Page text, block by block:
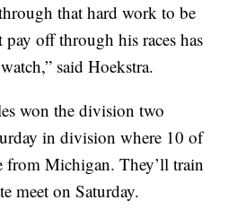
that hard work to be
pay off through his races has
said Hoekstra.
won the division two
in division where 10 of
from Michigan. They’ll train
meet on Saturday.